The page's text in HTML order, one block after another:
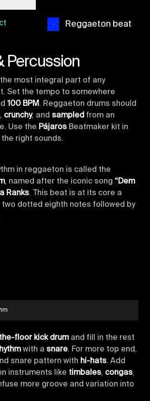
Reggaeton beat
Percussion
the most integral part of any
Set the tempo to somewhere
100 BPM. Reggaeton drums should
, crunchy, and sampled from an
Use the Pájaros Beatmaker kit in
right sounds.
in reggaeton is called the
, named after the iconic song “Dem
Ranks. This beat is at its core a
two dotted eighth notes followed by
floor kick drumand fill in the rest
with a snare. For more top end,
snare pattern with hi-hats. Add
instruments like timbales, congas,
more groove and variation into